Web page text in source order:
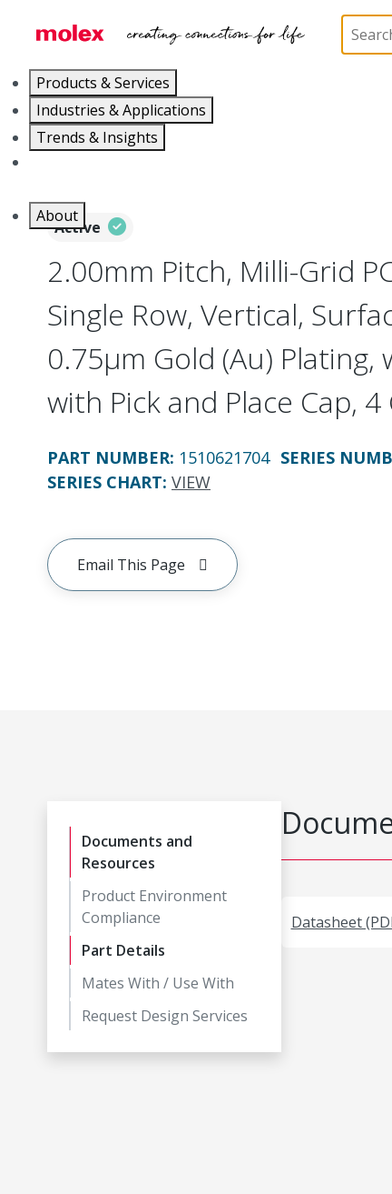
Products & Services
Industries & Applications
Trends & Insights
About
PCB / Wire Connectors
Active
2.00mm Pitch, Milli-Grid
Single Row, Vertical,
0.75µm Gold (Au) Plating,
with Pick and Place Cap,
PART NUMBER: 1510621704 SERIES
SERIES CHART: VIEW
Email This Page
Documents and
Resources
Product Environment
Compliance
Part Details
Mates With / Use With
Request Design Services
Datasheet